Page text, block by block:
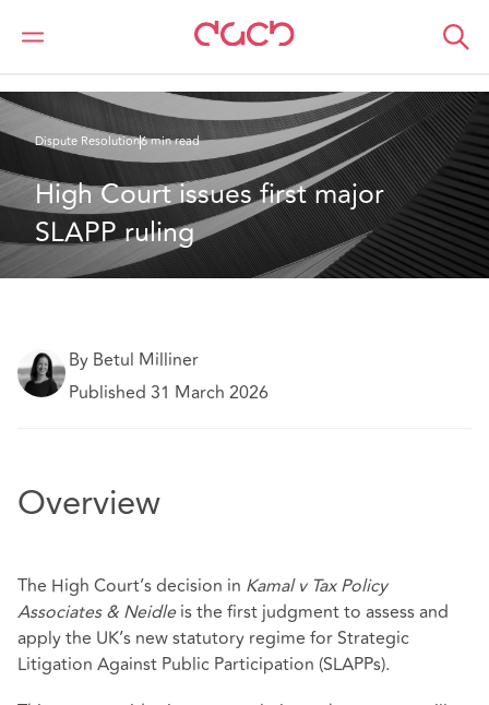
DAC Beachcroft
What we think
Dispute Resolution6 min read
High Court issues first major
SLAPP ruling
By Betul Milliner
Published 31 March 2026
Overview
The High Court’s decision in Kamal v Tax Policy
Associates & Neidleis the first judgment to assess and
apply the UK’s new statutory regime for Strategic
Litigation Against Public Participation (SLAPPs).